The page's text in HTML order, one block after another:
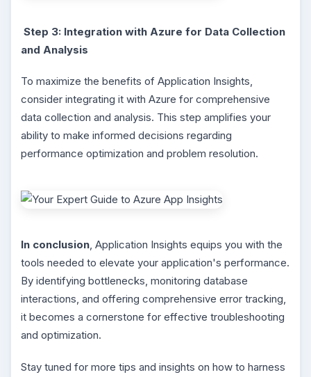
Step 3: Integration with Azure for Data Collection
and Analysis
To maximize the benefits of Application Insights,
consider integrating it with Azure for comprehensive
data collection and analysis. This step amplifies your
ability to make informed decisions regarding
performance optimization and problem resolution.
In conclusion, Application Insights equips you with the
tools needed to elevate your application's performance.
By identifying bottlenecks, monitoring database
interactions, and offering comprehensive error tracking,
it becomes a cornerstone for effective troubleshooting
and optimization.
Stay tuned for more tips and insights on how to harness